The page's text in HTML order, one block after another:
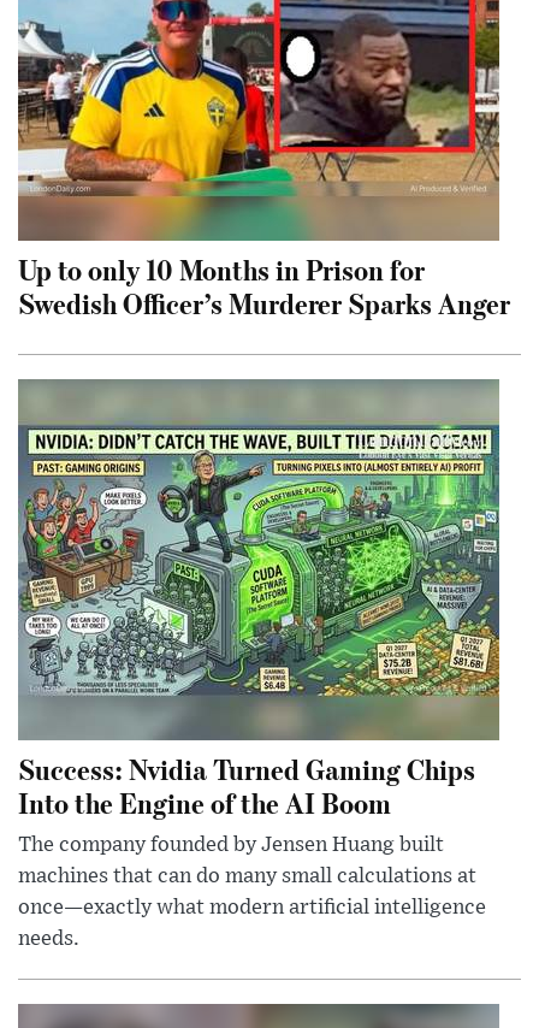
Up to only 10 Months in Prison for
Swedish Officer’s Murderer Sparks Anger
Success: Nvidia Turned Gaming Chips
Into the Engine of the AI Boom
The company founded by Jensen Huang built
machines that can do many small calculations at
once—exactly what modern artificial intelligence
needs.